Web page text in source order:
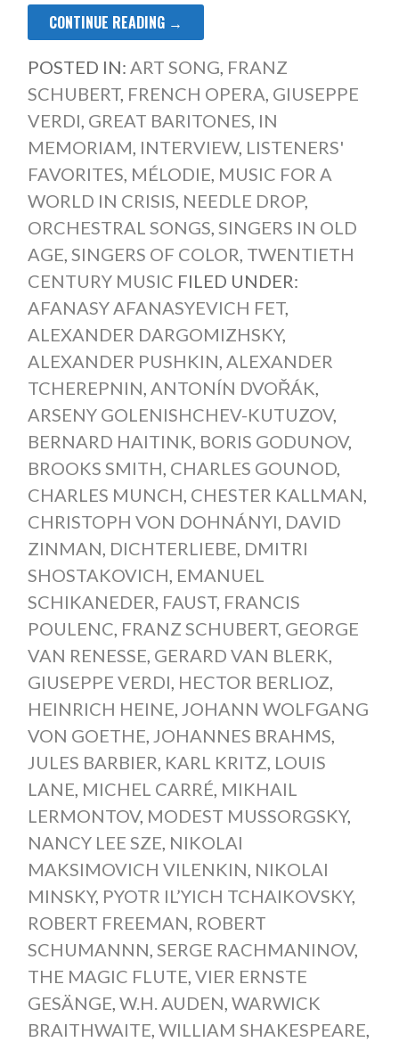
CONTINUE READING →
POSTED IN: ART SONG, FRANZ
SCHUBERT, FRENCH OPERA, GIUSEPPE
VERDI, GREAT BARITONES, IN
MEMORIAM, INTERVIEW, LISTENERS'
FAVORITES, MÉLODIE, MUSIC FOR A
WORLD IN CRISIS, NEEDLE DROP,
ORCHESTRAL SONGS, SINGERS IN OLD
AGE, SINGERS OF COLOR, TWENTIETH
CENTURY MUSIC FILED UNDER:
AFANASY AFANASYEVICH FET,
ALEXANDER DARGOMIZHSKY,
ALEXANDER PUSHKIN, ALEXANDER
TCHEREPNIN, ANTONÍN DVOŘÁK,
ARSENY GOLENISHCHEV-KUTUZOV,
BERNARD HAITINK, BORIS GODUNOV,
BROOKS SMITH, CHARLES GOUNOD,
CHARLES MUNCH, CHESTER KALLMAN,
CHRISTOPH VON DOHNÁNYI, DAVID
ZINMAN, DICHTERLIEBE, DMITRI
SHOSTAKOVICH, EMANUEL
SCHIKANEDER, FAUST, FRANCIS
POULENC, FRANZ SCHUBERT, GEORGE
VAN RENESSE, GERARD VAN BLERK,
GIUSEPPE VERDI, HECTOR BERLIOZ,
HEINRICH HEINE, JOHANN WOLFGANG
VON GOETHE, JOHANNES BRAHMS,
JULES BARBIER, KARL KRITZ, LOUIS
LANE, MICHEL CARRÉ, MIKHAIL
LERMONTOV, MODEST MUSSORGSKY,
NANCY LEE SZE, NIKOLAI
MAKSIMOVICH VILENKIN, NIKOLAI
MINSKY, PYOTR IL’YICH TCHAIKOVSKY,
ROBERT FREEMAN, ROBERT
SCHUMANNN, SERGE RACHMANINOV,
THE MAGIC FLUTE, VIER ERNSTE
GESÄNGE, W.H. AUDEN, WARWICK
BRAITHWAITE, WILLIAM SHAKESPEARE,